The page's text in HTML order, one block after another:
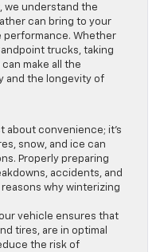
we understand the
can bring to your
performance. Whether
trucks, taking
make all the
and the longevity of
about convenience; it’s
snow, and ice can
Properly preparing
accidents, and
why winterizing
vehicle ensures that
tires, are in optimal
the risk of